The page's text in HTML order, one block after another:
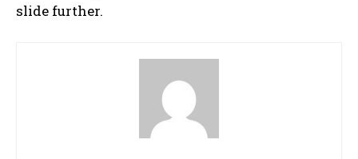
slide further.